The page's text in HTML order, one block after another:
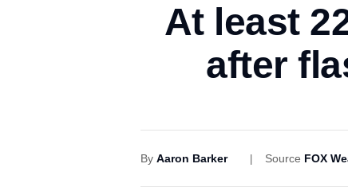
At least
after
By Aaron Barker Source FOX